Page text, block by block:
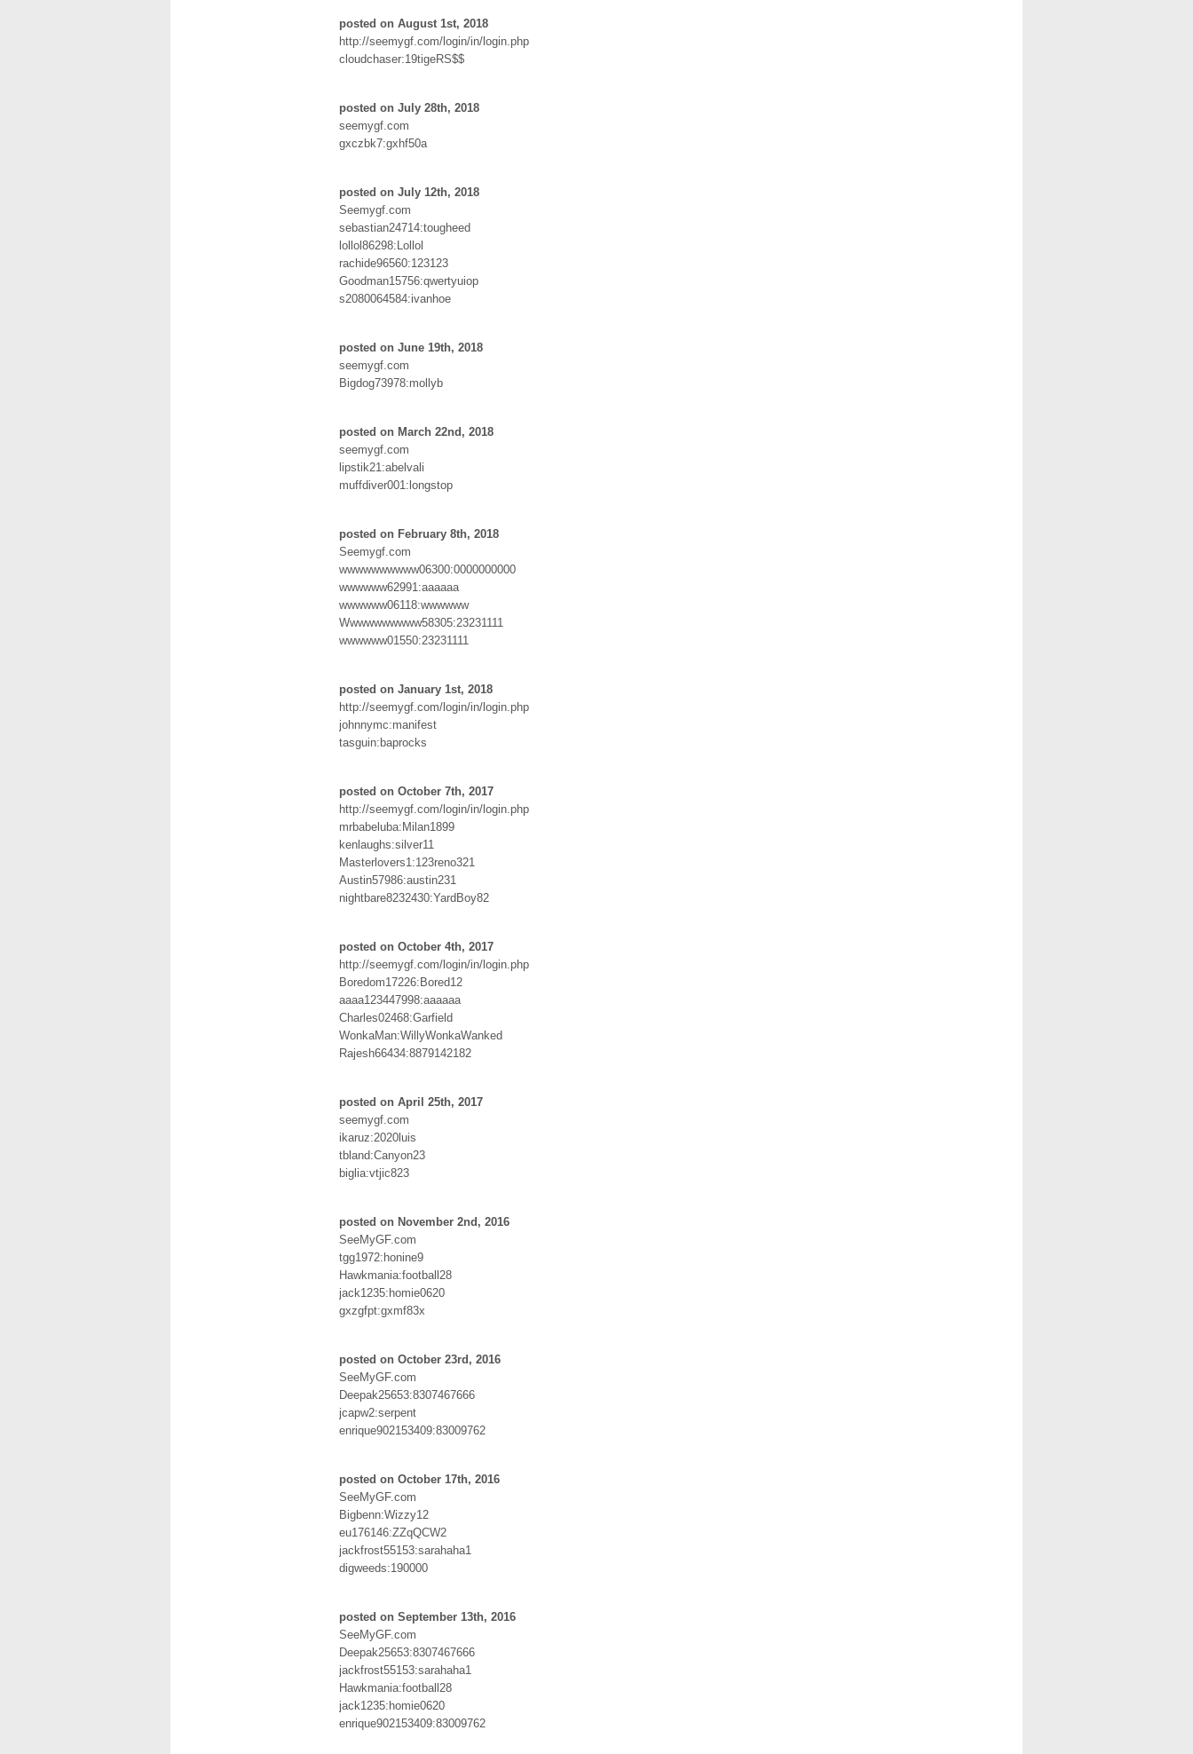
posted on August 1st, 2018
http://seemygf.com/login/in/login.php
cloudchaser:19tigeRS$$
posted on July 28th, 2018
seemygf.com
gxczbk7:gxhf50a
posted on July 12th, 2018
Seemygf.com
sebastian24714:tougheed
lollol86298:Lollol
rachide96560:123123
Goodman15756:qwertyuiop
s2080064584:ivanhoe
posted on June 19th, 2018
seemygf.com
Bigdog73978:mollyb
posted on March 22nd, 2018
seemygf.com
lipstik21:abelvali
muffdiver001:longstop
posted on February 8th, 2018
Seemygf.com
wwwwwwwwww06300:0000000000
wwwwww62991:aaaaaa
wwwwww06118:wwwwww
Wwwwwwwwww58305:23231111
wwwwww01550:23231111
posted on January 1st, 2018
http://seemygf.com/login/in/login.php
johnnymc:manifest
tasguin:baprocks
posted on October 7th, 2017
http://seemygf.com/login/in/login.php
mrbabeluba:Milan1899
kenlaughs:silver11
Masterlovers1:123reno321
Austin57986:austin231
nightbare8232430:YardBoy82
posted on October 4th, 2017
http://seemygf.com/login/in/login.php
Boredom17226:Bored12
aaaa123447998:aaaaaa
Charles02468:Garfield
WonkaMan:WillyWonkaWanked
Rajesh66434:8879142182
posted on April 25th, 2017
seemygf.com
ikaruz:2020luis
tbland:Canyon23
biglia:vtjic823
posted on November 2nd, 2016
SeeMyGF.com
tgg1972:honine9
Hawkmania:football28
jack1235:homie0620
gxzgfpt:gxmf83x
posted on October 23rd, 2016
SeeMyGF.com
Deepak25653:8307467666
jcapw2:serpent
enrique902153409:83009762
posted on October 17th, 2016
SeeMyGF.com
Bigbenn:Wizzy12
eu176146:ZZqQCW2
jackfrost55153:sarahaha1
digweeds:190000
posted on September 13th, 2016
SeeMyGF.com
Deepak25653:8307467666
jackfrost55153:sarahaha1
Hawkmania:football28
jack1235:homie0620
enrique902153409:83009762